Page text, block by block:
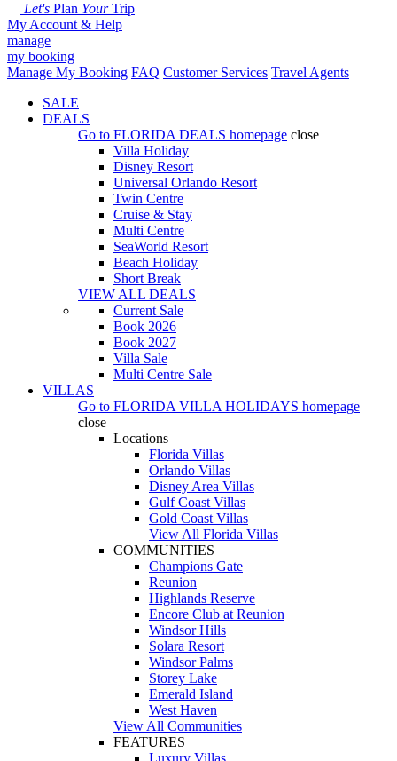
Let's Plan YourTrip
My Account & Help
manage
my booking
Manage My Booking FAQ Customer Services Travel Agents
SALE
DEALS
Go to FLORIDA DEALS homepage close
Villa Holiday
Disney Resort
Universal Orlando Resort
Twin Centre
Cruise & Stay
Multi Centre
SeaWorld Resort
Beach Holiday
Short Break
VIEW ALL DEALS
Current Sale
Book 2026
Book 2027
Villa Sale
Multi Centre Sale
VILLAS
Go to FLORIDA VILLA HOLIDAYS homepage
close
Locations
Florida Villas
Orlando Villas
Disney Area Villas
Gulf Coast Villas
Gold Coast Villas
View All Florida Villas
COMMUNITIES
Champions Gate
Reunion
Highlands Reserve
Encore Club at Reunion
Windsor Hills
Solara Resort
Windsor Palms
Storey Lake
Emerald Island
West Haven
View All Communities
FEATURES
Luxury Villas